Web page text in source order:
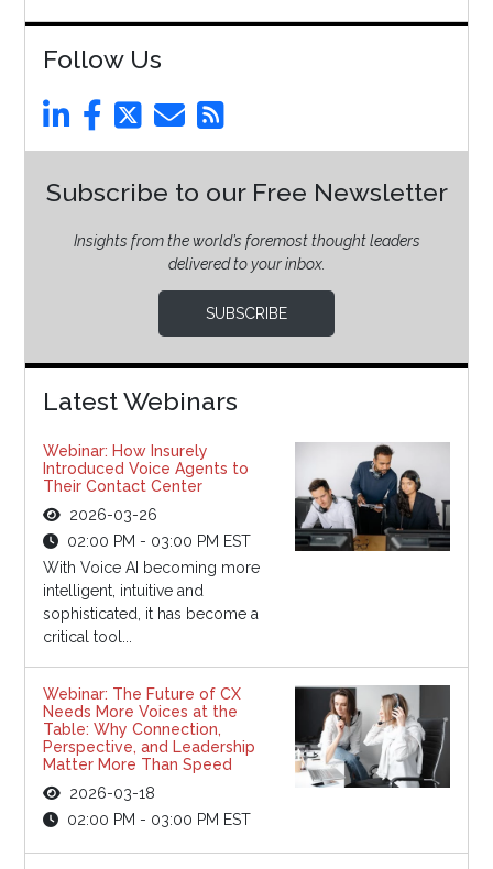
Follow Us
Subscribe to our Free Newsletter
Insights from the world’s foremost thought leaders
delivered to your inbox.
SUBSCRIBE
Latest Webinars
Webinar: How Insurely
Introduced Voice Agents to
Their Contact Center
2026-03-26
02:00 PM - 03:00 PM EST
With Voice AI becoming more
intelligent, intuitive and
sophisticated, it has become a
critical tool...
Webinar: The Future of CX
Needs More Voices at the
Table: Why Connection,
Perspective, and Leadership
Matter More Than Speed
2026-03-18
02:00 PM - 03:00 PM EST